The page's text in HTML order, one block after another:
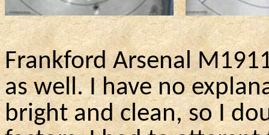
Frankford Arsenal
as well. I have no
bright and clean, so I